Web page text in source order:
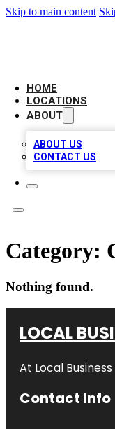
Skip to main content
HOME
LOCATIONS
ABOUT
ABOUT US
CONTACT US
Category:
Nothing found.
LOCAL
At Local
Contact Info